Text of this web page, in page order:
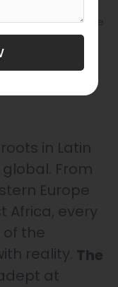
aspects of
for hireare
feelings into
of the
in Latin
From
Europe
Africa, every
the
reality. The
at